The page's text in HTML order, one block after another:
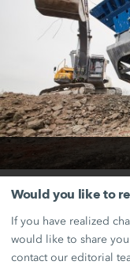
Would you like to
If you have realized
would like to share
contact our editorial